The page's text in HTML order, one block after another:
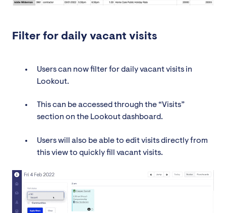
Filter for daily vacant visits
Users can now filter for daily vacant visits in
Lookout.
This can be accessed through the “Visits”
section on the Lookout dashboard.
Users will also be able to edit visits directly from
this view to quickly fill vacant visits.